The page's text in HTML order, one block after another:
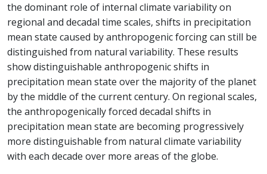
the dominant role of internal climate variability on
regional and decadal time scales, shifts in precipitation
mean state caused by anthropogenic forcing can still be
distinguished from natural variability. These results
show distinguishable anthropogenic shifts in
precipitation mean state over the majority of the planet
by the middle of the current century. On regional scales,
the anthropogenically forced decadal shifts in
precipitation mean state are becoming progressively
more distinguishable from natural climate variability
with each decade over more areas of the globe.